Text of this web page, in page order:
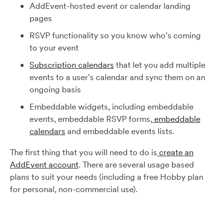
AddEvent-hosted event or calendar landing
pages
RSVP functionality so you know who’s coming
to your event
Subscription calendars that let you add multiple
events to a user’s calendar and sync them on an
ongoing basis
Embeddable widgets, including embeddable
events, embeddable RSVP forms,embeddable
calendars and embeddable events lists.
The first thing that you will need to do is create an
AddEvent account. There are several usage based
plans to suit your needs (including a free Hobby plan
for personal, non-commercial use).